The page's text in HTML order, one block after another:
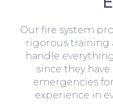
Our fire system
rigorous training
handle
since they
emergencies
experience in